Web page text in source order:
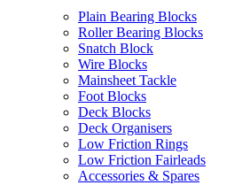
Plain Bearing Blocks
Roller Bearing Blocks
Snatch Block
Wire Blocks
Mainsheet Tackle
Foot Blocks
Deck Blocks
Deck Organisers
Low Friction Rings
Low Friction Fairleads
Accessories & Spares